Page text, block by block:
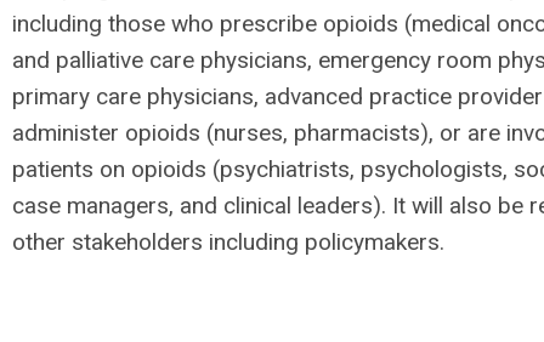
including those who prescribe opioids (medical
and palliative care physicians, emergency room
primary care physicians, advanced practice
administer opioids (nurses, pharmacists), or are
patients on opioids (psychiatrists, psychologists,
case managers, and clinical leaders). It will also be
other stakeholders includ­ing policymakers.